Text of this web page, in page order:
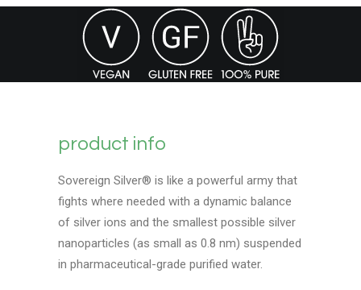
product info
Sovereign Silver® is like a powerful army that
fights where needed with a dynamic balance
of silver ions and the smallest possible silver
nanoparticles (as small as 0.8 nm) suspended
in pharmaceutical-grade purified water.